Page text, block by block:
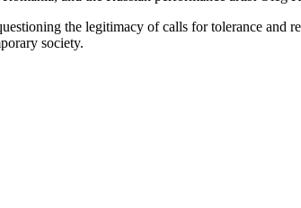
the legitimacy of calls for tolerance
society.